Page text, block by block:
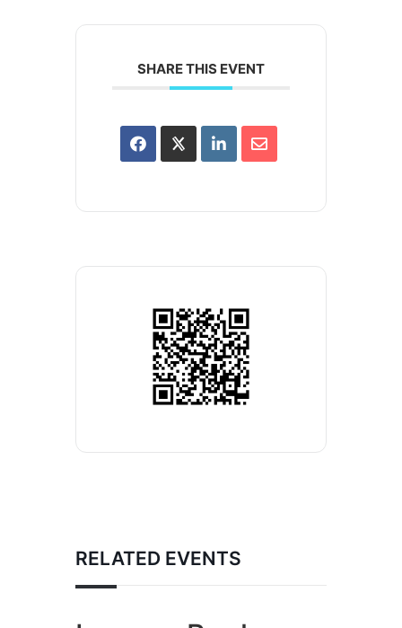
SHARE THIS EVENT
RELATED EVENTS